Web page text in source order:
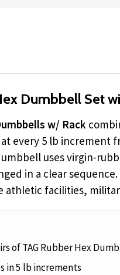
Dumbbell Set
w/ Rack
at every 5 lb increment
uses virgin-
in a clear sequence.
athletic facilities,
of TAG Rubber Hex
in 5 lb increments